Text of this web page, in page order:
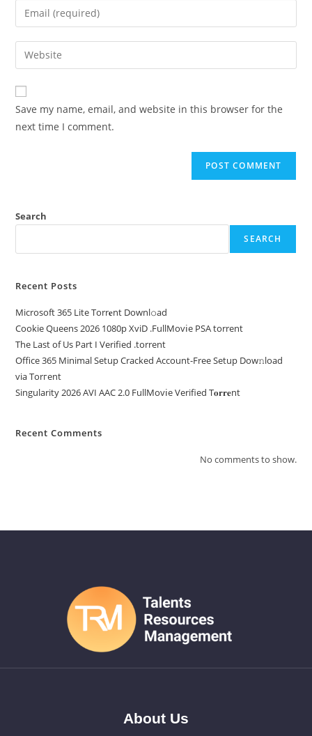
Save my name, email, and website in this browser for the
next time I comment.
Search
SEARCH
Recent Posts
Microsoft 365 Lite Torr𝐞nt Downl𝚘аd
Cookie Queens 2026 1080p XviD .FullMov𝗂e PSA torrent
The Last of Us Part I Verified .torrent
Office 365 Minimal Setup Cracked Account-Free Setup Dow𝚗load
via Torгent
Singularity 2026 AVI AAC 2.0 FullMov𝗂e Verified T𝐨𝐫𝐫𝐞nt
Recent Comments
No comments to show.
About Us